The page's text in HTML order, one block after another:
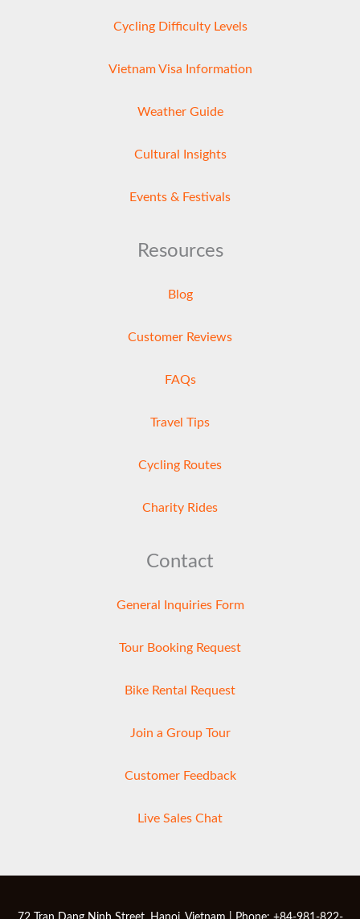
Cycling Difficulty Levels
Vietnam Visa Information
Weather Guide
Cultural Insights
Events & Festivals
Resources
Blog
Customer Reviews
FAQs
Travel Tips
Cycling Routes
Charity Rides
Contact
General Inquiries Form
Tour Booking Request
Bike Rental Request
Join a Group Tour
Customer Feedback
Live Sales Chat